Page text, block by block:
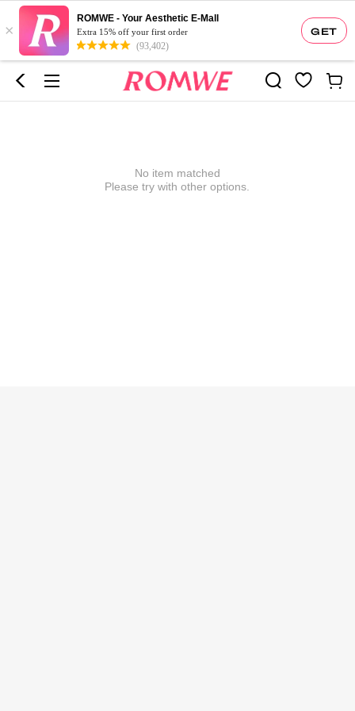
GET
×
ROMWE - Your Aesthetic E-Mall
Extra 15% off your first order
(93,402)
No item matched
Please try with other options.